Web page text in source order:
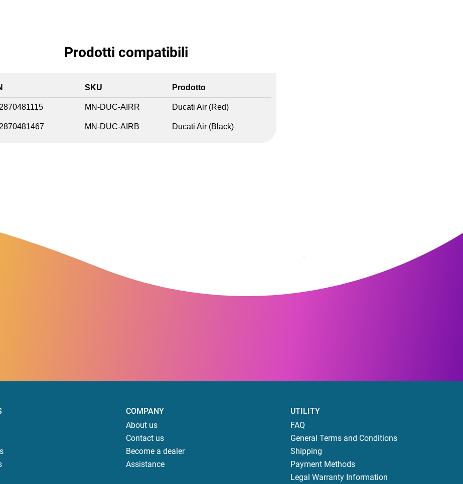
Prodotti compatibili
SKU Prodotto
MN-DUC-AIRR Ducati Air (Red)
MN-DUC-AIRB Ducati Air (Black)
COMPANY
About us
Contact us
Become a dealer
Assistance
UTILITY
FAQ
General Terms and Conditions
Shipping
Payment Methods
Legal Warranty Information